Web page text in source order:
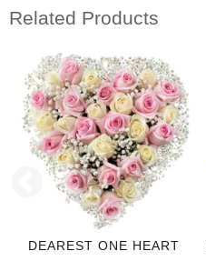
Related Products
DEAREST ONE HEART